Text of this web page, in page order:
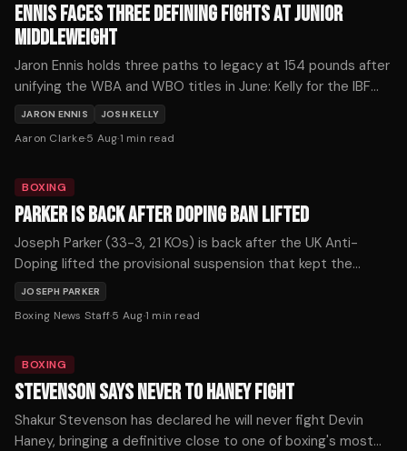
ENNIS FACES THREE DEFINING FIGHTS AT JUNIOR
MIDDLEWEIGHT
Jaron Ennis holds three paths to legacy at 154 pounds after
unifying the WBA and WBO titles in June: Kelly for the IBF
strap, Fundora for the WBC, or Ortiz for The Ring
championship.
JARON ENNIS JOSH KELLY
Aaron Clarke·5 Aug·1 min read
BOXING
PARKER IS BACK AFTER DOPING BAN LIFTED
Joseph Parker (33-3, 21 KOs) is back after the UK Anti-
Doping lifted the provisional suspension that kept the
former WBO heavyweight champion out of the ring for more
than seven months, with the New Zealander confirming he
expects to return soon.
JOSEPH PARKER
Boxing News Staff·5 Aug·1 min read
BOXING
STEVENSON SAYS NEVER TO HANEY FIGHT
Shakur Stevenson has declared he will never fight Devin
Haney, bringing a definitive close to one of boxing's most